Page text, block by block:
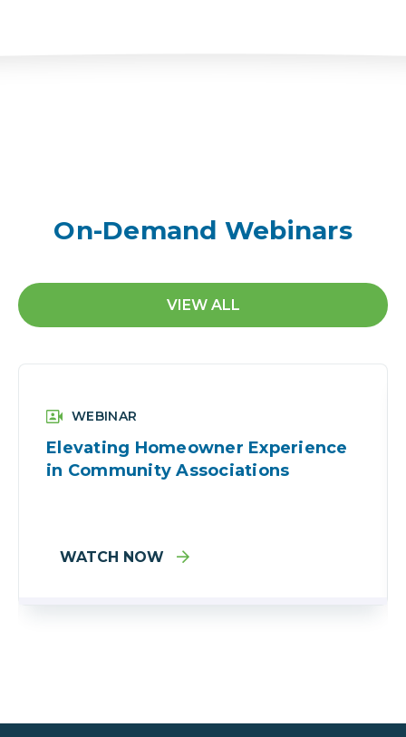
On-Demand Webinars
VIEW ALL
WEBINAR
Elevating Homeowner Experience
in Community Associations
WATCH NOW